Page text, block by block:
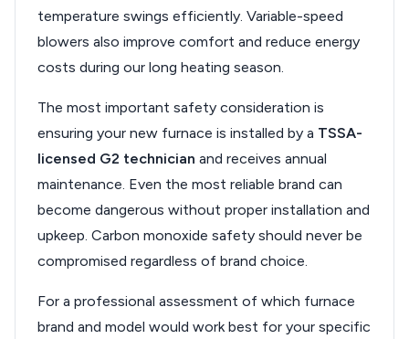
temperature swings efficiently. Variable-speed
blowers also improve comfort and reduce energy
costs during our long heating season.
The most important safety consideration is
ensuring your new furnace is installed by a TSSA-
licensed G2 technician and receives annual
maintenance. Even the most reliable brand can
become dangerous without proper installation and
upkeep. Carbon monoxide safety should never be
compromised regardless of brand choice.
For a professional assessment of which furnace
brand and model would work best for your specific